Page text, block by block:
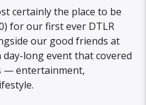
certainly the place to be
for our first ever DTLR
our good friends at
day-long event that covered
— entertainment,